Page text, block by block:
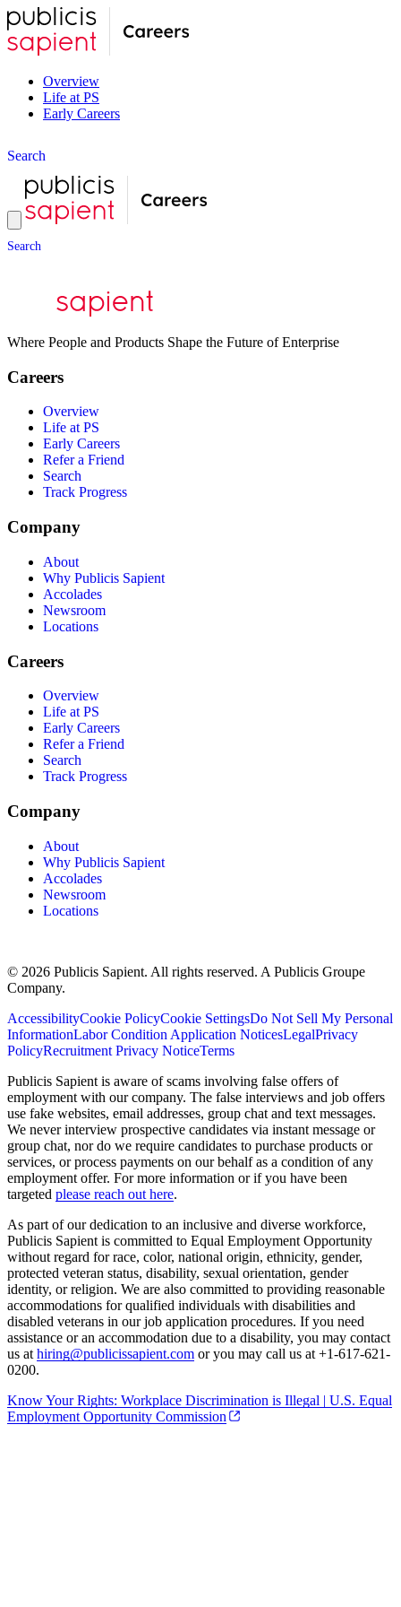
Overview
Life at PS
Early Careers
Search
Search
Where People and Products Shape the Future of Enterprise
Careers
Overview
Life at PS
Early Careers
Refer a Friend
Search
Track Progress
Company
About
Why Publicis Sapient
Accolades
Newsroom
Locations
Careers
Overview
Life at PS
Early Careers
Refer a Friend
Search
Track Progress
Company
About
Why Publicis Sapient
Accolades
Newsroom
Locations
© 2026 Publicis Sapient. All rights reserved. A Publicis Groupe
Company.
AccessibilityCookie PolicyCookie SettingsDo Not Sell My Personal
InformationLabor Condition Application NoticesLegalPrivacy
PolicyRecruitment Privacy NoticeTerms
Publicis Sapient is aware of scams involving false offers of
employment with our company. The false interviews and job offers
use fake websites, email addresses, group chat and text messages.
We never interview prospective candidates via instant message or
group chat, nor do we require candidates to purchase products or
services, or process payments on our behalf as a condition of any
employment offer. For more information or if you have been
targeted please reach out here.
As part of our dedication to an inclusive and diverse workforce,
Publicis Sapient is committed to Equal Employment Opportunity
without regard for race, color, national origin, ethnicity, gender,
protected veteran status, disability, sexual orientation, gender
identity, or religion. We are also committed to providing reasonable
accommodations for qualified individuals with disabilities and
disabled veterans in our job application procedures. If you need
assistance or an accommodation due to a disability, you may contact
us at hiring@publicissapient.com or you may call us at +1-617-621-
0200.
Know Your Rights: Workplace Discrimination is Illegal | U.S. Equal
Employment Opportunity Commission